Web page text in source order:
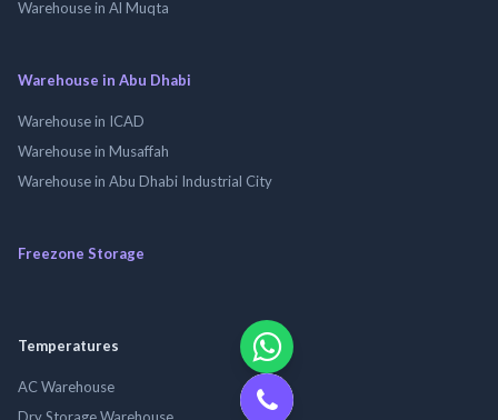
Warehouse in Al Muqta
Warehouse in Abu Dhabi
Warehouse in ICAD
Warehouse in Musaffah
Warehouse in Abu Dhabi Industrial City
Freezone Storage
Temperatures
AC Warehouse